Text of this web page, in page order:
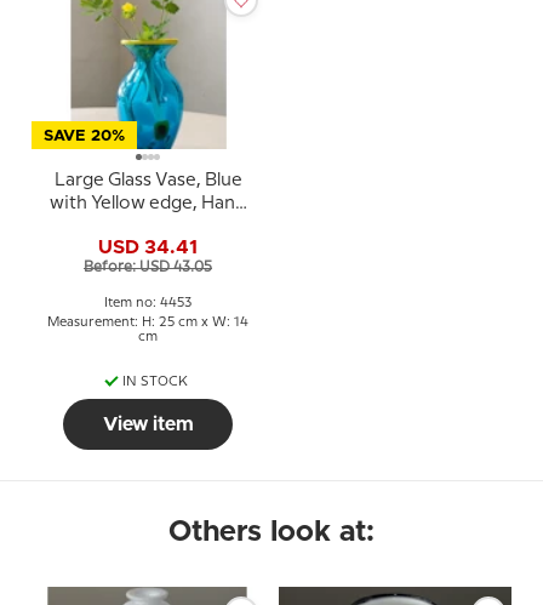
SAVE 20%
Large Glass Vase, Blue
with Yellow edge, Hand
USD 34.41
Before: USD 43.05
Item no: 4453
Measurement: H: 25 cm x W: 14
cm
IN STOCK
View item
Others look at: